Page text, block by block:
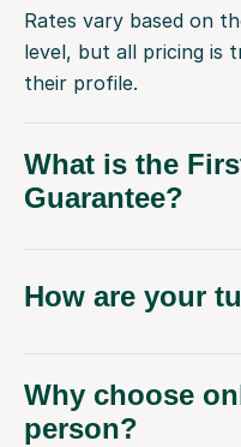
Rates vary based on
level, but all pricing is
their profile.
What is the
Guarantee?
How are your
Why choose
person?